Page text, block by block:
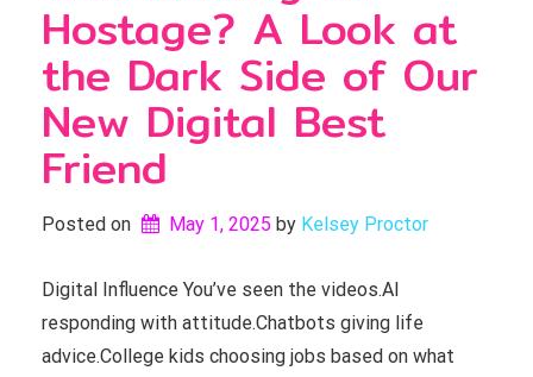
Hostage? A Look at
the Dark Side of Our
New Digital Best
Friend
Posted on May 1, 2025 by Kelsey Proctor
Digital Influence You’ve seen the videos.AI
responding with attitude.Chatbots giving life
advice.College kids choosing jobs based on what